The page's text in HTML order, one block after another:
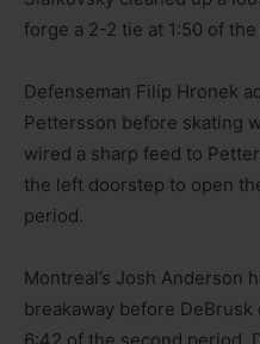
forge a 2-2 tie at 1:50 of
Defenseman Filip Hronek
Pettersson before skating
wired a sharp feed to
the left doorstep to open
period.
Montreal’s Josh Anderson
breakaway before
6:42 of the second period.